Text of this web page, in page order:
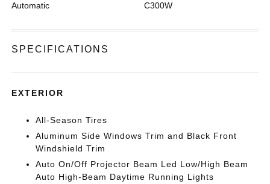
Automatic C300W
SPECIFICATIONS
EXTERIOR
All-Season Tires
Aluminum Side Windows Trim and Black Front
Windshield Trim
Auto On/Off Projector Beam Led Low/High Beam
Auto High-Beam Daytime Running Lights